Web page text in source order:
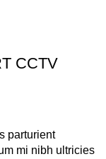
CCTV
parturient
mi nibh ultricies